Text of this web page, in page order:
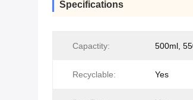
Specifications
Capactity: 500ml,
Recyclable: Yes